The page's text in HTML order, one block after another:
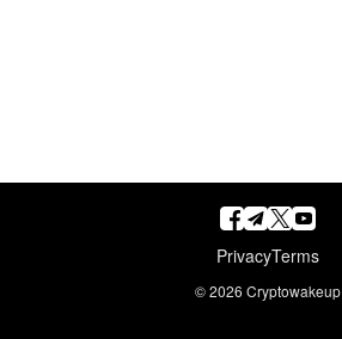
PrivacyTerms
© 2026 Cryptowakeup